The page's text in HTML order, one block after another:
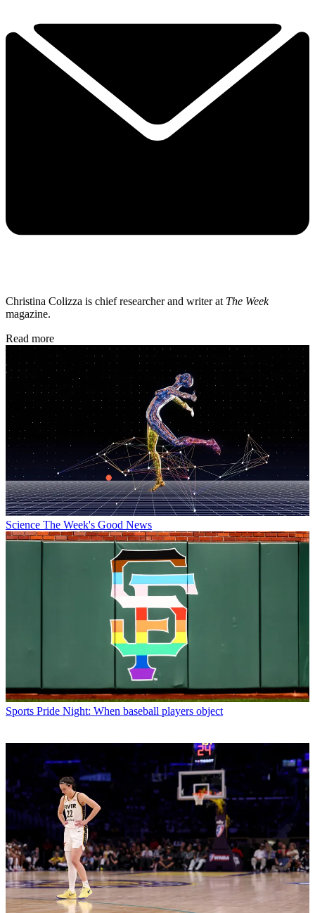
Christina Colizza is chief researcher and writer at The Week
magazine.
Read more
Science The Week's Good News
Sports Pride Night: When baseball players object